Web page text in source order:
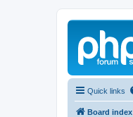
Quick links
Board index